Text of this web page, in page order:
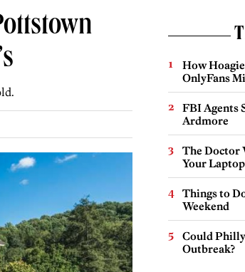
How
OnlyFans
FBI Agents
Ardmore
The Doctor
Your Laptop
Things to
Weekend
Could
Outbreak?